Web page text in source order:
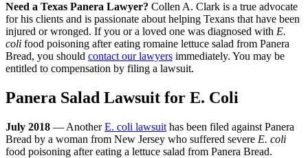
Need a Texas Panera Lawyer? Collen A. Clark is a true advocate
for his clients and is passionate about helping Texans that have been
injured or wronged. If you or a loved one was diagnosed with E.
coli food poisoning after eating romaine lettuce salad from Panera
Bread, you should contact our lawyers immediately. You may be
entitled to compensation by filing a lawsuit.
Panera Salad Lawsuit for E. Coli
July 2018 — AnotherE. coli lawsuit has been filed against Panera
Bread by a woman from New Jersey who suffered severe E. coli
food poisoning after eating a lettuce salad from Panera Bread.